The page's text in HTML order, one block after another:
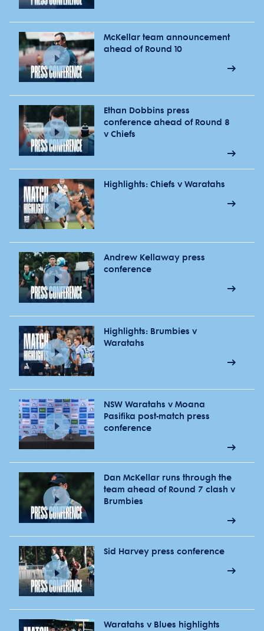
McKellar team announcement
ahead of Round 10
Ethan Dobbins press
conference ahead of Round 8
v Chiefs
Highlights: Chiefs v Waratahs
Andrew Kellaway press
conference
Highlights: Brumbies v
Waratahs
NSW Waratahs v Moana
Pasifika post-match press
conference
Dan McKellar runs through the
team ahead of Round 7 clash v
Brumbies
Sid Harvey press conference
Waratahs v Blues highlights